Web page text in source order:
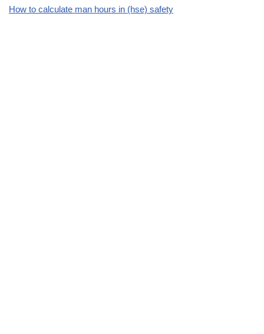
How to calculate man hours in (hse) safety